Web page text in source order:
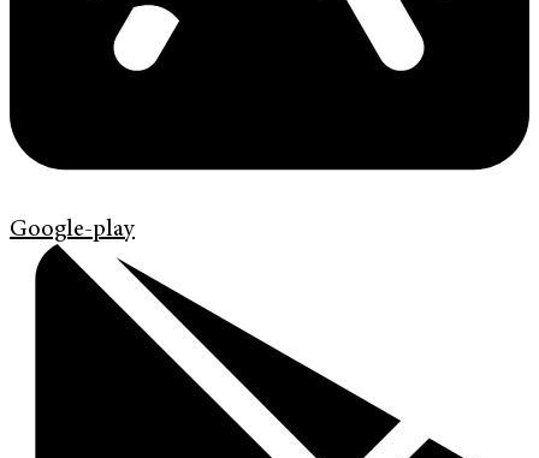
Google-play